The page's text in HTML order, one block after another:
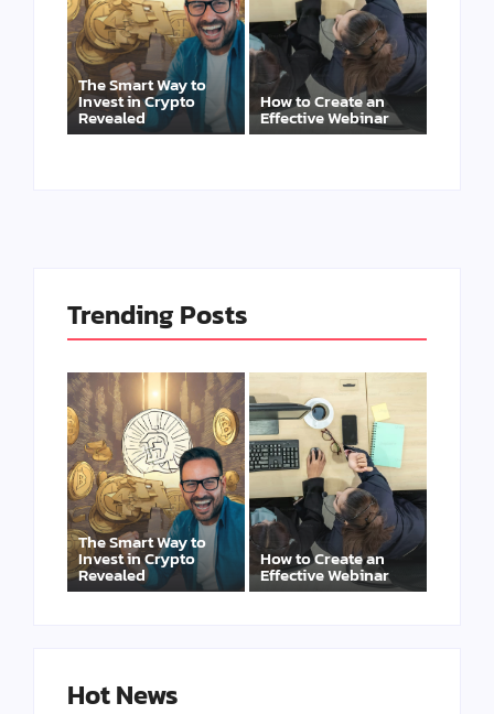
The Smart Way to
Invest in Crypto
Revealed
How to Create an
Effective Webinar
Trending Posts
The Smart Way to
Invest in Crypto
Revealed
How to Create an
Effective Webinar
Hot News